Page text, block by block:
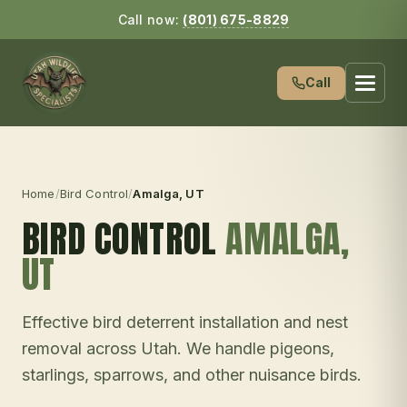
Call now: (801) 675-8829
Call
Home/Bird Control/Amalga , UT
BIRD CONTROLAMALGA,
UT
Effective bird deterrent installation and nest
removal across Utah. We handle pigeons,
starlings, sparrows, and other nuisance birds.